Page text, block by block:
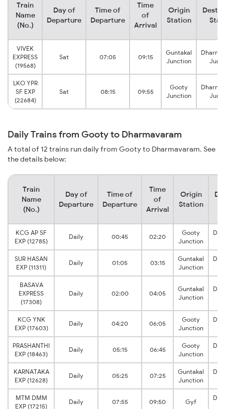
Train
Name
(No.)
Day of
Departure
Time of
Departure
Time
of
Arrival
Origin
Station
VIVEK
EXPRESS
(19568)
Sat 07:05 09:15
Guntakal
Junction
LKO YPR
SF EXP
(22684)
Sat 08:15 09:55
Gooty
Junction
Daily Trains from Gooty to Dharmavaram
A total of 12 trains run daily from Gooty to Dharmavaram. See
the details below:
Train
Name
(No.)
Day of
Departure
Time of
Departure
Time
of
Arrival
Origin
Station
KCG AP SF
EXP (12785)
Daily 00:45 02:20
Gooty
Junction
SUR HASAN
EXP (11311)
Daily 01:05 03:15
Guntakal
Junction
BASAVA
EXPRESS
(17308)
Daily 02:00 04:05
Guntakal
Junction
KCG YNK
EXP (17603)
Daily 04:20 06:05
Gooty
Junction
PRASHANTHI
EXP (18463)
Daily 05:15 06:45
Gooty
Junction
KARNATAKA
EXP (12628)
Daily 05:25 07:25
Guntakal
Junction
MTM DMM
EXP (17215)
Daily 07:55 09:50 Gyf